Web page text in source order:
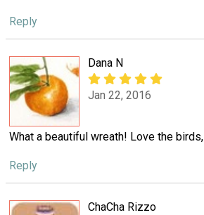
Reply
Dana N
Jan 22, 2016
What a beautiful wreath! Love the
Reply
ChaCha Rizzo